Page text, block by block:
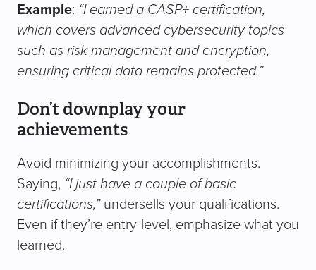
Example: “I earned a CASP+ certification,
which covers advanced cybersecurity topics
such as risk management and encryption,
ensuring critical data remains protected.”
Don’t downplay your
achievements
Avoid minimizing your accomplishments.
Saying, “I just have a couple of basic
certifications,”undersells your qualifications.
Even if they’re entry-level, emphasize what you
learned.